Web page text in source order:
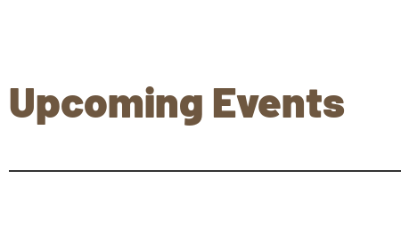
Upcoming Events